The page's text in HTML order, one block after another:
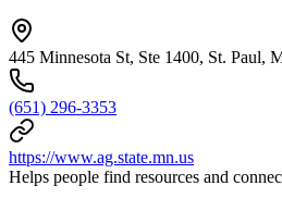
445 Minnesota St, Ste 1400, St. Paul,
(651) 296-3353
https://www.ag.state.mn.us
Helps people find resources and